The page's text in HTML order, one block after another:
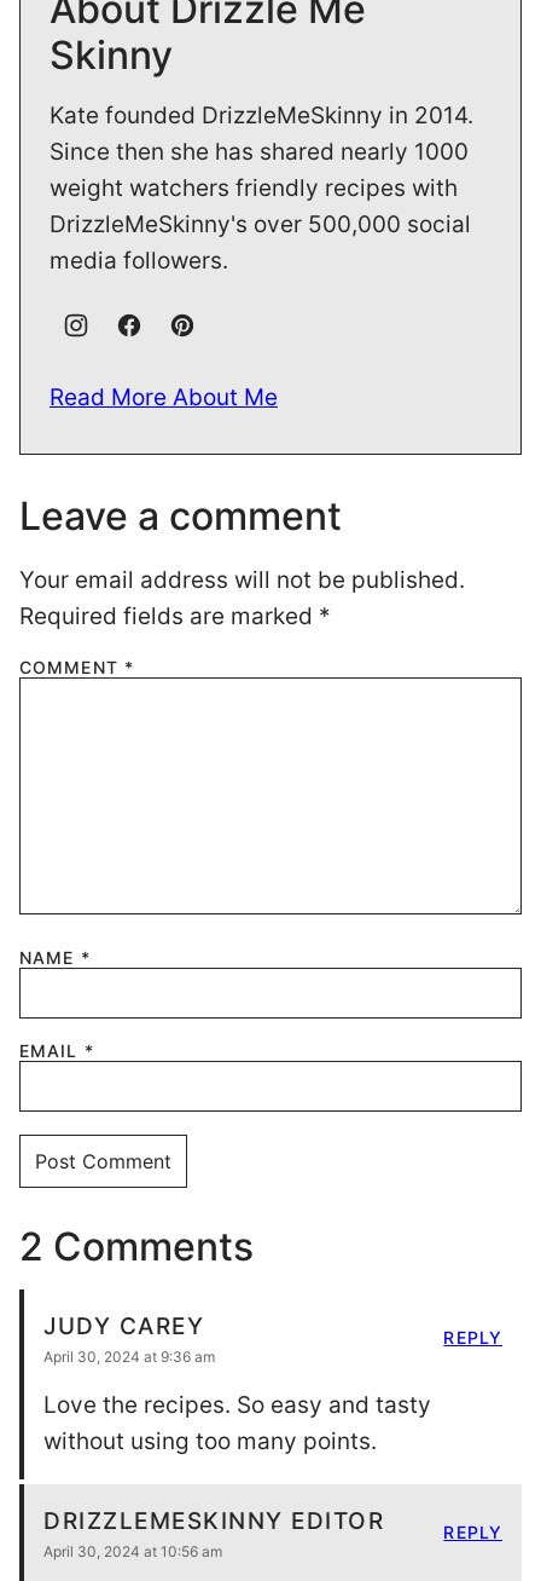
Skinny
Kate founded DrizzleMeSkinny in 2014.
Since then she has shared nearly 1000
weight watchers friendly recipes with
DrizzleMeSkinny's over 500,000 social
media followers.
Read More About Me
Leave a comment
Your email address will not be published.
Required fields are marked *
COMMENT *
NAME *
EMAIL *
2 Comments
JUDY CAREY
April 30, 2024 at 9:36 am
Love the recipes. So easy and tasty
without using too many points.
REPLY
DRIZZLEMESKINNY EDITOR
April 30, 2024 at 10:56 am
REPLY